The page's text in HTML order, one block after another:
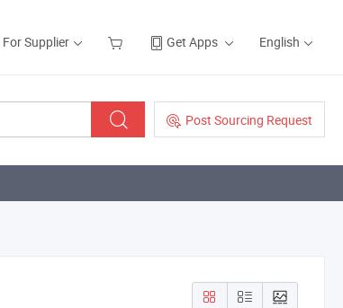
For Supplier Get Apps English
Post Sourcing Request